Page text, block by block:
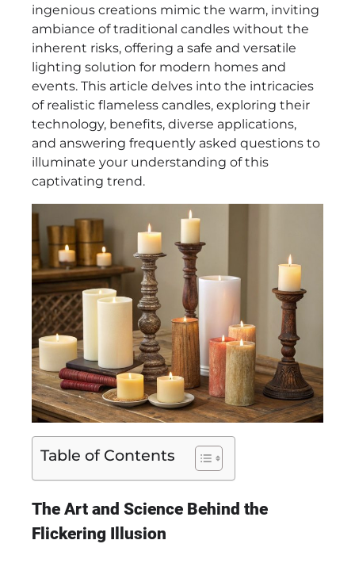
ingenious creations mimic the warm, inviting
ambiance of traditional candles without the
inherent risks, offering a safe and versatile
lighting solution for modern homes and
events. This article delves into the intricacies
of realistic flameless candles, exploring their
technology, benefits, diverse applications,
and answering frequently asked questions to
illuminate your understanding of this
captivating trend.
Table of Contents
The Art and Science Behind the
Flickering Illusion